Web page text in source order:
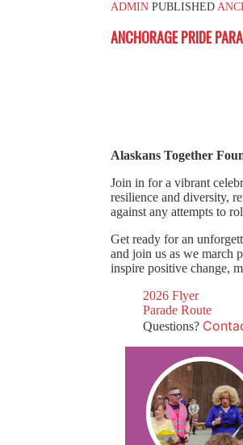
ADMIN PUBLISHED
ANCHORAGE PRIDE
Alaskans Together
Join in for a vibrant
resilience and diversity,
against any attempts to
Get ready for an
and join us as we march
inspire positive change,
2026 Flyer
Parade Route
Questions?